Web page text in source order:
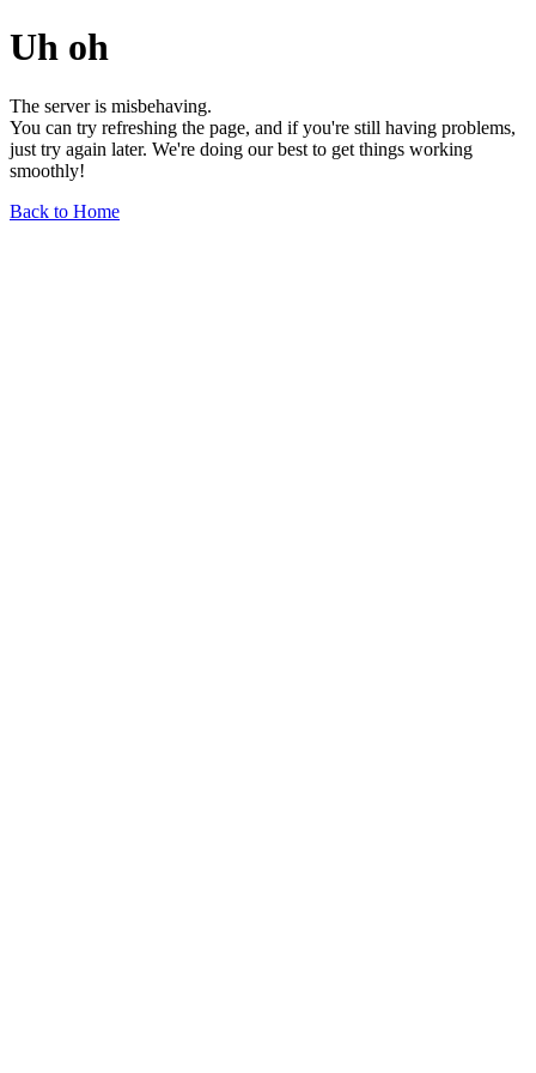
Uh oh
The server is misbehaving.
You can try refreshing the page, and if you're still having problems,
just try again later. We're doing our best to get things working
smoothly!
Back to Home